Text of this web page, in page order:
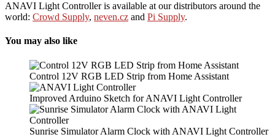
ANAVI Light Controller is available at our distributors around the
world: Crowd Supply, neven.cz and Pi Supply.
You may also like
Control 12V RGB LED Strip from Home Assistant
Improved Arduino Sketch for ANAVI Light Controller
Sunrise Simulator Alarm Clock with ANAVI Light Controller